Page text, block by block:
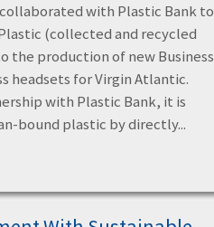
with Plastic Bank to
(collected and recycled
the production of new Business
headsets for Virgin Atlantic.
with Plastic Bank, it is
bound plastic by directly...